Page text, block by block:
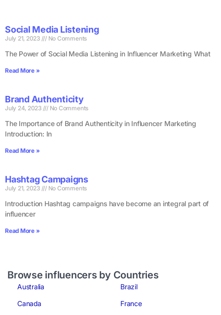
Social Media Listening
July 21, 2023 No Comments
The Power of Social Media Listening in Influencer Marketing What
Read More »
Brand Authenticity
July 24, 2023 No Comments
The Importance of Brand Authenticity in Influencer Marketing
Introduction: In
Read More »
Hashtag Campaigns
July 21, 2023 No Comments
Introduction Hashtag campaigns have become an integral part of
influencer
Read More »
Browse influencers by Countries
Australia
Brazil
Canada
France